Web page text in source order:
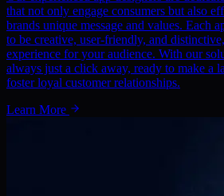
that not only engage consumers but also
brands unique message and values. Each
to be creative, user-friendly, and
experience for your audience. With our
always just a click away, ready to make a
foster loyal customer relationships.
Learn More